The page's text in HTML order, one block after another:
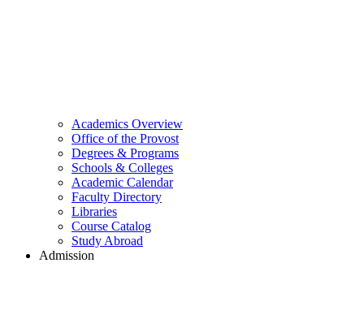
Academics Overview
Office of the Provost
Degrees & Programs
Schools & Colleges
Academic Calendar
Faculty Directory
Libraries
Course Catalog
Study Abroad
Admission